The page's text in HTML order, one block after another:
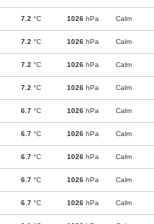
7.2 °C 1026 hPa Calm
7.2 °C 1026 hPa Calm
7.2 °C 1026 hPa Calm
7.2 °C 1026 hPa Calm
6.7 °C 1026 hPa Calm
6.7 °C 1026 hPa Calm
6.7 °C 1026 hPa Calm
6.7 °C 1026 hPa Calm
6.7 °C 1026 hPa Calm